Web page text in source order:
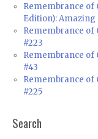
Remembrance of
Edition): Amazing
Remembrance of
#223
Remembrance of
#43
Remembrance of
#225
Search